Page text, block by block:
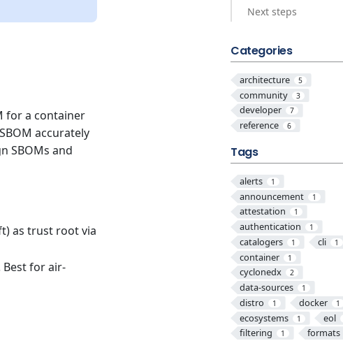
Next steps
Categories
architecture 5
community 3
developer 7
reference 6
Tags
alerts 1
announcement 1
attestation 1
authentication 1
catalogers 1 cli 1
container 1
cyclonedx 2
data-sources 1
distro 1 docker 1
ecosystems 1
eol
filtering
1
formats
for a container
accurately
SBOMs and
as trust root via
Best for air-